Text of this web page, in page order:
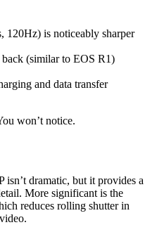
120Hz) is noticeably sharper
(similar to EOS R1)
and data transfer
won’t notice.
dramatic, but it provides a
More significant is the
reduces rolling shutter in